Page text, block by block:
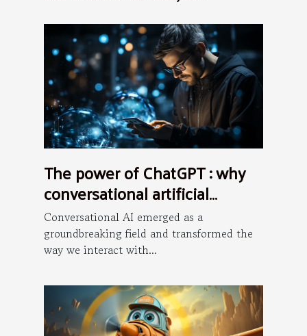
The power of ChatGPT : why
conversational artificial
intelligence is the future ?
Conversational AI emerged as a
groundbreaking field and transformed the
way we interact with...